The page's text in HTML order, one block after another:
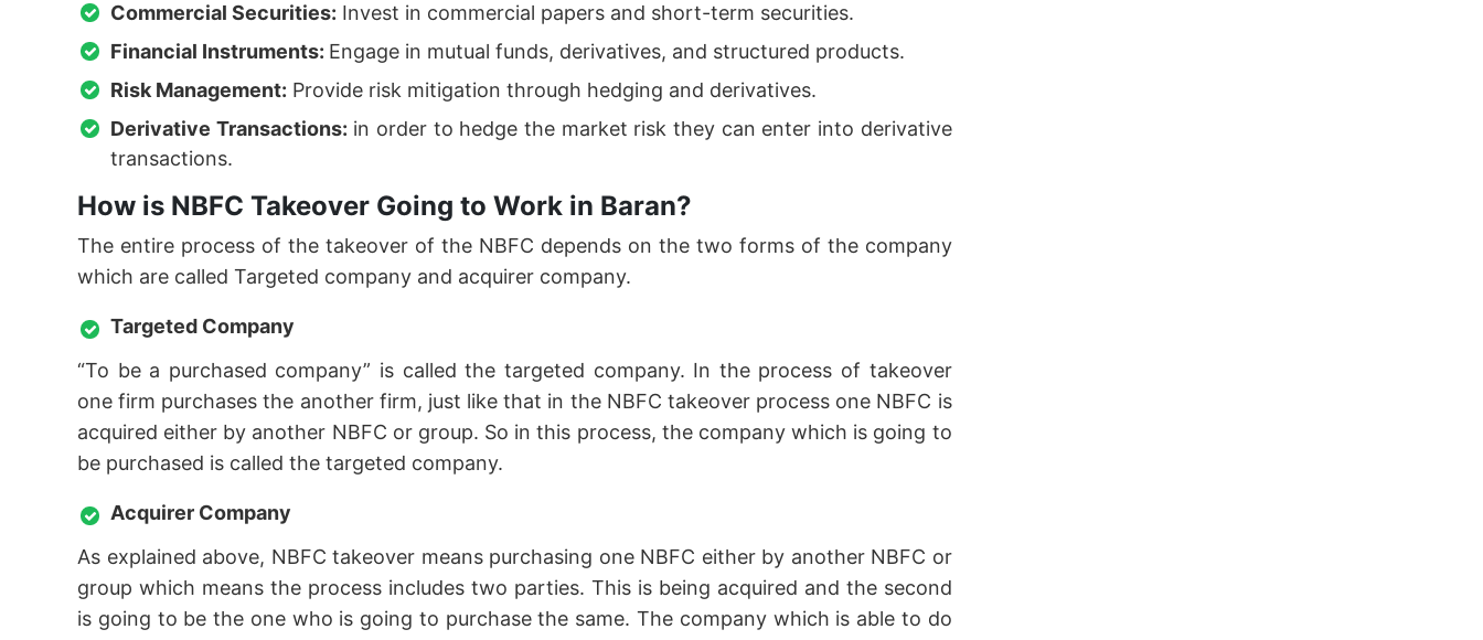
Commercial Securities: Invest in commercial papers and short-term securities.
Financial Instruments: Engage in mutual funds, derivatives, and structured products.
Risk Management: Provide risk mitigation through hedging and derivatives.
Derivative Transactions: in order to hedge the market risk they can enter into derivative
transactions.
How is NBFC Takeover Going to Work in Baran?
The entire process of the takeover of the NBFC depends on the two forms of the company
which are called Targeted company and acquirer company.
Targeted Company
“To be a purchased company” is called the targeted company. In the process of takeover
one firm purchases the another firm, just like that in the NBFC takeover process one NBFC is
acquired either by another NBFC or group. So in this process, the company which is going to
be purchased is called the targeted company.
Acquirer Company
As explained above, NBFC takeover means purchasing one NBFC either by another NBFC or
group which means the process includes two parties. This is being acquired and the second
is going to be the one who is going to purchase the same. The company which is able to do